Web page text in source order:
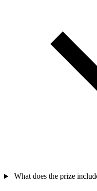
What does the prize